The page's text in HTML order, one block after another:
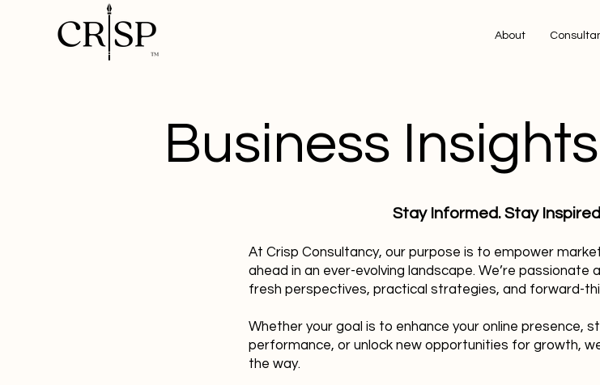
About
Business
Stay Informed. Stay
At Crisp Consultancy, our purpose is to empower
ahead in an ever-evolving landscape. We’re passionate
fresh perspectives, practical strategies, and forward-
Whether your goal is to enhance your online presence,
performance, or unlock new opportunities for growth,
the way.